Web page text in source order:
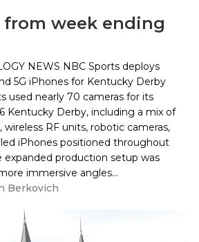
from week ending
NEWS NBC Sports deploys
5G iPhones for Kentucky Derby
used nearly 70 cameras for its
Kentucky Derby, including a mix of
RF units, robotic cameras,
iPhones positioned throughout
expanded production setup was
immersive angles...
Berkovich